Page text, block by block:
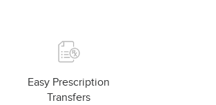
Easy Prescription
Transfers